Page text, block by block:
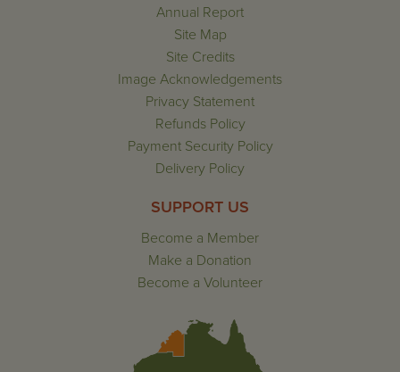
Annual Report
Site Map
Site Credits
Image Acknowledgements
Privacy Statement
Refunds Policy
Payment Security Policy
Delivery Policy
SUPPORT US
Become a Member
Make a Donation
Become a Volunteer